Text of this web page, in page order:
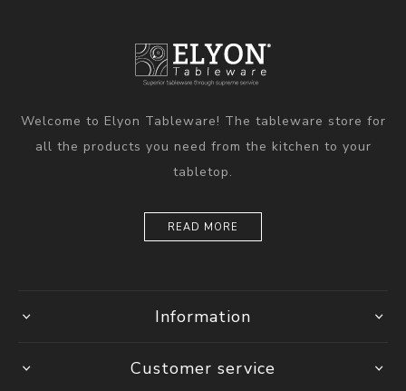
Welcome to Elyon Tableware! The tableware store for
all the products you need from the kitchen to your
tabletop.
READ MORE
Information
Customer service